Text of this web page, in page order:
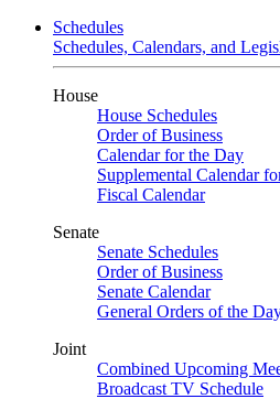
Schedules
Schedules, Calendars, and
House
House Schedules
Order of Business
Calendar for the Day
Supplemental Calendar
Fiscal Calendar
Senate
Senate Schedules
Order of Business
Senate Calendar
General Orders of the
Joint
Combined Upcoming
Broadcast TV Schedule